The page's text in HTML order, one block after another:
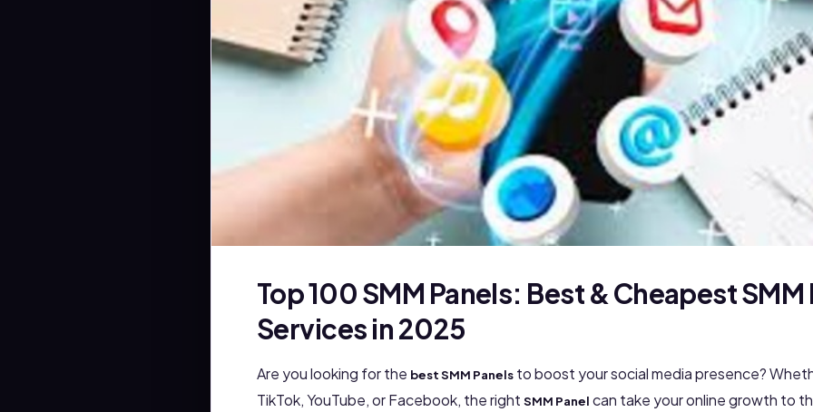
Top 100 SMM Panels: Best & Cheapest SMM
Services in 2025
Are you looking for the best SMM Panels to boost your social media presence?
TikTok, YouTube, or Facebook, the right SMM Panel can take your online growth to